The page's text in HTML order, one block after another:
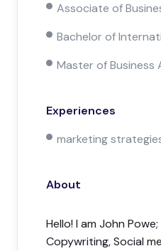
Associate of
Bachelor of
Master of Business
Experiences
marketing
About
Hello! I am John
Copywriting, Social